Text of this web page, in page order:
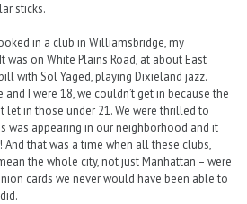
sticks.
in a club in Williamsbridge, my
on White Plains Road, at about East
with Sol Yaged, playing Dixieland jazz.
I were 18, we couldn’t get in because the
let in those under 21. We were thrilled to
was appearing in our neighborhood and it
that was a time when all these clubs,
the whole city, not just Manhattan – were
cards we never would have been able to